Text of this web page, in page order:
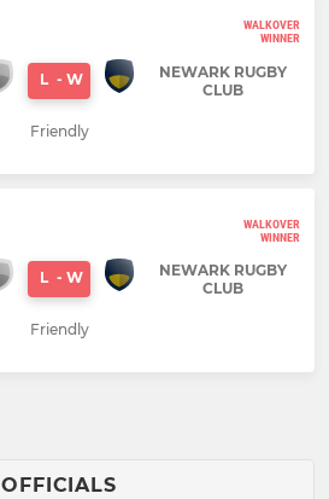
WALKOVER
WINNER
L - W
NEWARK RUGBY
CLUB
Friendly
WALKOVER
WINNER
L - W
NEWARK RUGBY
CLUB
Friendly
OFFICIALS